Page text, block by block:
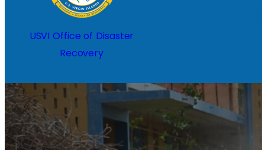
USVI Office of Disaster
Recovery